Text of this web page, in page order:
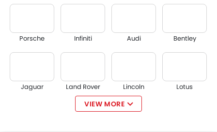
Porsche Infiniti Audi Bentley
Jaguar Land Rover Lincoln Lotus
VIEW MORE